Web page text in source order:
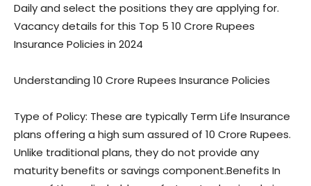
Daily and select the positions they are applying for.
Vacancy details for this Top 5 10 Crore Rupees
Insurance Policies in 2024
Understanding 10 Crore Rupees Insurance Policies
Type of Policy: These are typically Term Life Insurance
plans offering a high sum assured of 10 Crore Rupees.
Unlike traditional plans, they do not provide any
maturity benefits or savings component.Benefits In